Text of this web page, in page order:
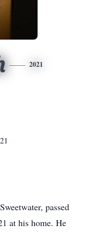
2021
passed
at his home. He